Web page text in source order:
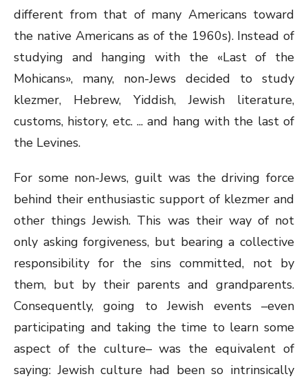
different from that of many Americans toward
the native Americans as of the 1960s). Instead of
studying and hanging with the «Last of the
Mohicans», many, non-Jews decided to study
klezmer, Hebrew, Yiddish, Jewish literature,
customs, history, etc. ... and hang with the last of
the Levines.
For some non-Jews, guilt was the driving force
behind their enthusiastic support of klezmer and
other things Jewish. This was their way of not
only asking forgiveness, but bearing a collective
responsibility for the sins committed, not by
them, but by their parents and grandparents.
Consequently, going to Jewish events –even
participating and taking the time to learn some
aspect of the culture– was the equivalent of
saying: Jewish culture had been so intrinsically